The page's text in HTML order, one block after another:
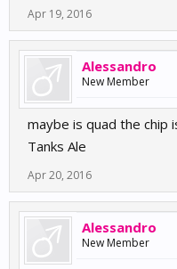
Apr 19, 2016
Alessandro
New Member
maybe is quad the chip
Tanks Ale
Apr 20, 2016
Alessandro
New Member